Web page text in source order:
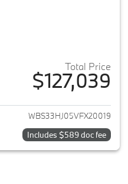
Total Price
$127,039
View details for 2027 BMW M3
WBS33HJ05VFX20019
Includes $589 doc fee